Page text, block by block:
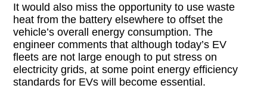
It would also miss the opportunity to use waste
heat from the battery elsewhere to offset the
vehicle’s overall energy consumption. The
engineer comments that although today’s EV
fleets are not large enough to put stress on
electricity grids, at some point energy efficiency
standards for EVs will become essential.